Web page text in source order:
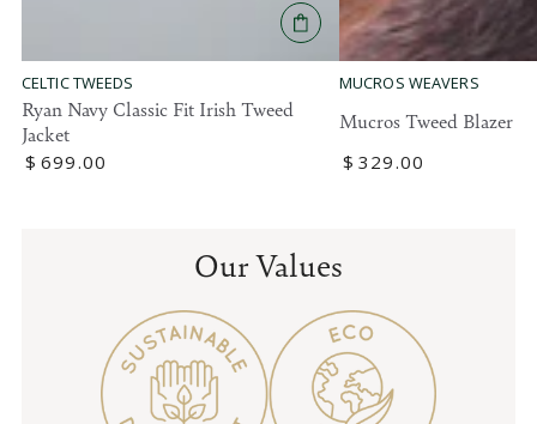
CELTIC TWEEDS
Ryan Navy Classic Fit Irish Tweed
Jacket
Regular
$ 699.00
MUCROS WEAVERS
Mucros Tweed Blazer
Regular
$ 329 .00
Our Values